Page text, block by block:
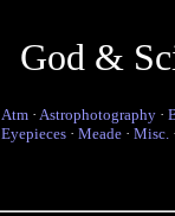
God &
Atm · Astrophotography ·
Eyepieces · Meade · Misc.